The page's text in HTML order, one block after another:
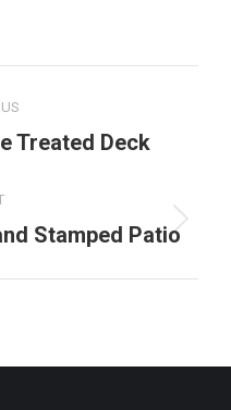
Treated Deck
Stamped Patio